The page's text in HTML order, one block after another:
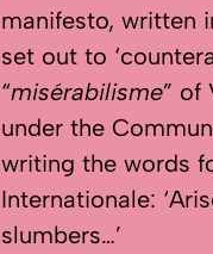
manifesto, written
set out to
“misérabilisme” of
under the
writing the words
Internationale:
slumbers…’